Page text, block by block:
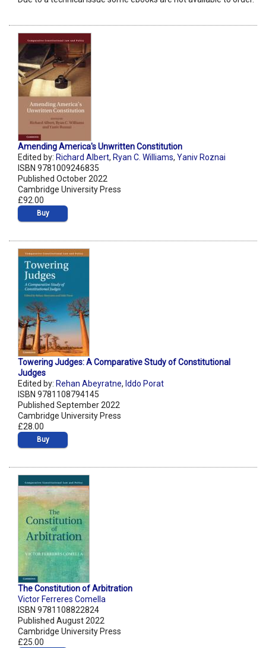
Amending America's Unwritten Constitution
Edited by: Richard Albert, Ryan C. Williams, Yaniv Roznai
ISBN 9781009246835
Published October 2022
Cambridge University Press
£92.00
Buy
Towering Judges: A Comparative Study of Constitutional
Judges
Edited by: Rehan Abeyratne, Iddo Porat
ISBN 9781108794145
Published September 2022
Cambridge University Press
£28.00
Buy
The Constitution of Arbitration
Victor Ferreres Comella
ISBN 9781108822824
Published August 2022
Cambridge University Press
£25.00